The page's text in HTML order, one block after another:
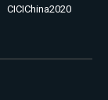
CICIChina2020